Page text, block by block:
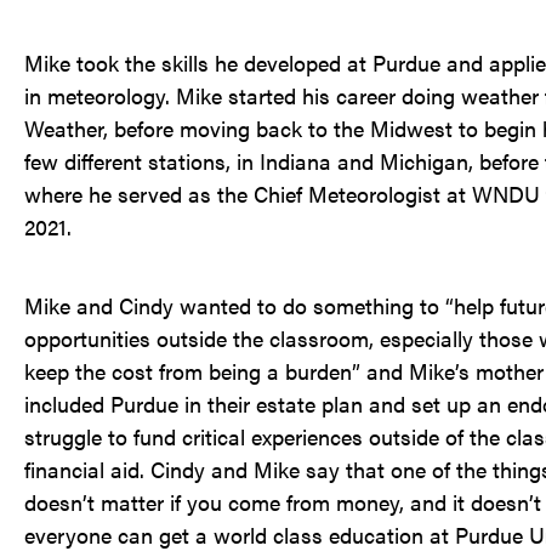
Mike took the skills he developed at Purdue and
in meteorology. Mike started his career doing
Weather, before moving back to the Midwest to
few different stations, in Indiana and Michigan,
where he served as the Chief Meteorologist at
2021.
Mike and Cindy wanted to do something to “help
opportunities outside the classroom, especially
keep the cost from being a burden” and Mike’s
included Purdue in their estate plan and set up an
struggle to fund critical experiences outside of the
financial aid. Cindy and Mike say that one of the
doesn’t matter if you come from money, and it
everyone can get a world class education at Purdue